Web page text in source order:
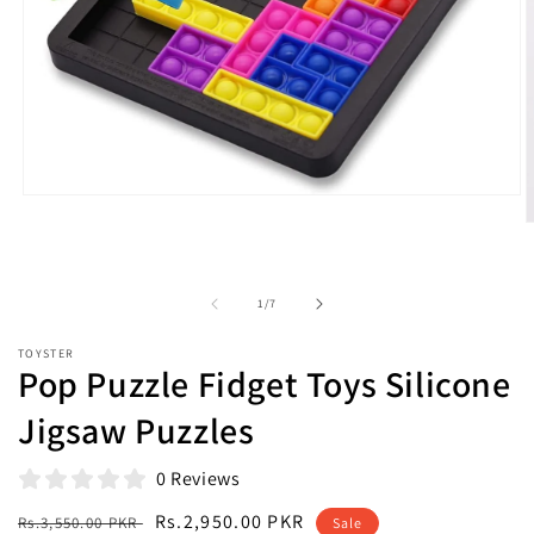
1/of
7
TOYSTER
Pop Puzzle Fidget Toys Silicone
Jigsaw Puzzles
0 Reviews
Regular
Rs.3,550.00 PKR
Sale
Rs.2,950.00 PKR Sale